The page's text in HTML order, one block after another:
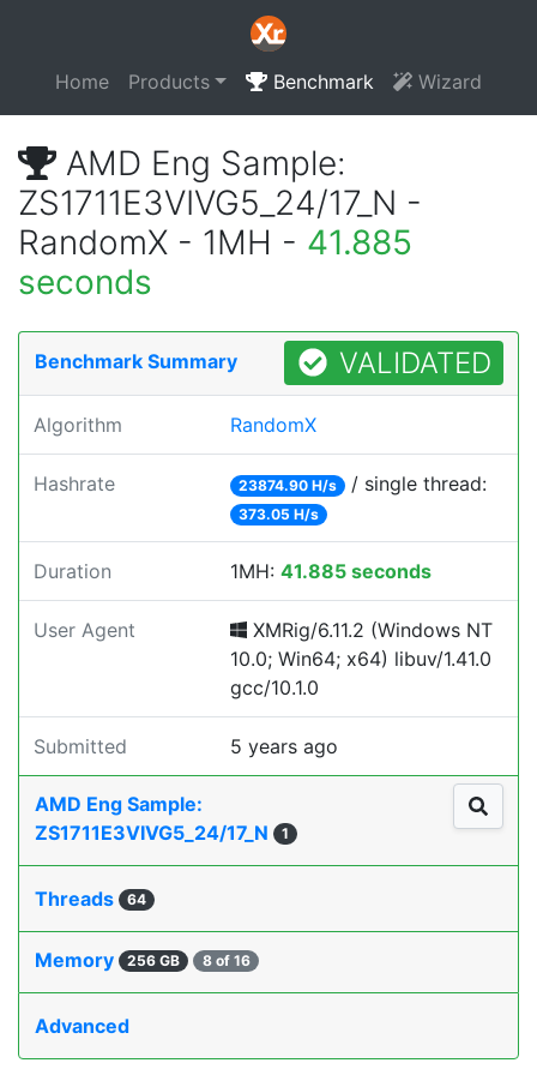
Home Products Benchmark Wizard
AMD Eng Sample:
ZS1711E3VIVG5_24/17_N -
RandomX - 1MH - 41.885
seconds
Benchmark Summary VALIDATED
Algorithm RandomX
Hashrate 23874.90 H/s / single thread:
373.05 H/s
Duration 1MH: 41.885 seconds
User Agent
XMRig/6.11.2 (Windows NT
10.0; Win64; x64) libuv/1.41.0
gcc/10.1.0
Submitted 5 years ago
AMD Eng Sample:
ZS1711E3VIVG5_24/17_N
1
Threads 64
Memory 256 GB 8 of 16
Advanced